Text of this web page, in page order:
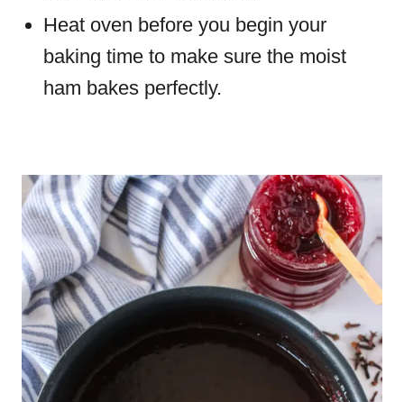
Heat oven before you begin your
baking time to make sure the moist
ham bakes perfectly.